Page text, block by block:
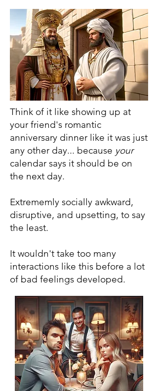
Think of it like showing up at
your friend's romantic
anniversary dinner like it was just
any other day... because your
calendar says it should be on
the next day.
Extrememly socially awkward,
disruptive, and upsetting, to say
the least.
It wouldn't take too many
interactions like this before a lot
of bad feelings developed.